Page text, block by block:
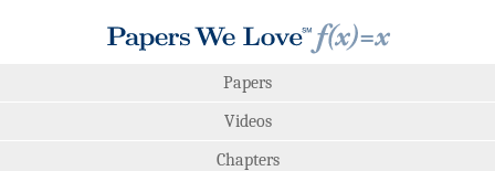
Papers
Videos
Chapters